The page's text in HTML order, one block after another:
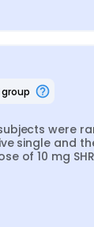
were
single and
of 10 mg